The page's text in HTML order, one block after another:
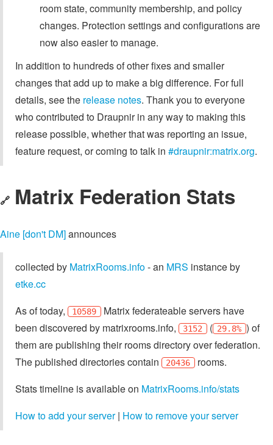
room state, community membership, and policy
changes. Protection settings and configurations are
now also easier to manage.
In addition to hundreds of other fixes and smaller
changes that add up to make a big difference. For full
details, see the release notes. Thank you to everyone
who contributed to Draupnir in any way to making this
release possible, whether that was reporting an issue,
feature request, or coming to talk in #draupnir:matrix.org.
🔗 Matrix Federation Stats
Aine [don't DM]announces
collected by MatrixRooms.info- an MRS instance by
etke.cc
As of today,
10589 Matrix federateable servers have
been discovered by matrixrooms.info,
3152 ( 29.8% ) of
them are publishing their rooms directory over federation.
The published directories contain
20436 rooms.
Stats timeline is available on MatrixRooms.info/stats
How to add your server| How to remove your server